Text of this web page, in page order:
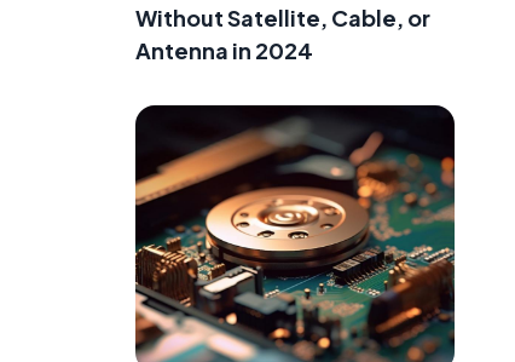
Without Satellite, Cable, or
Antenna in 2024